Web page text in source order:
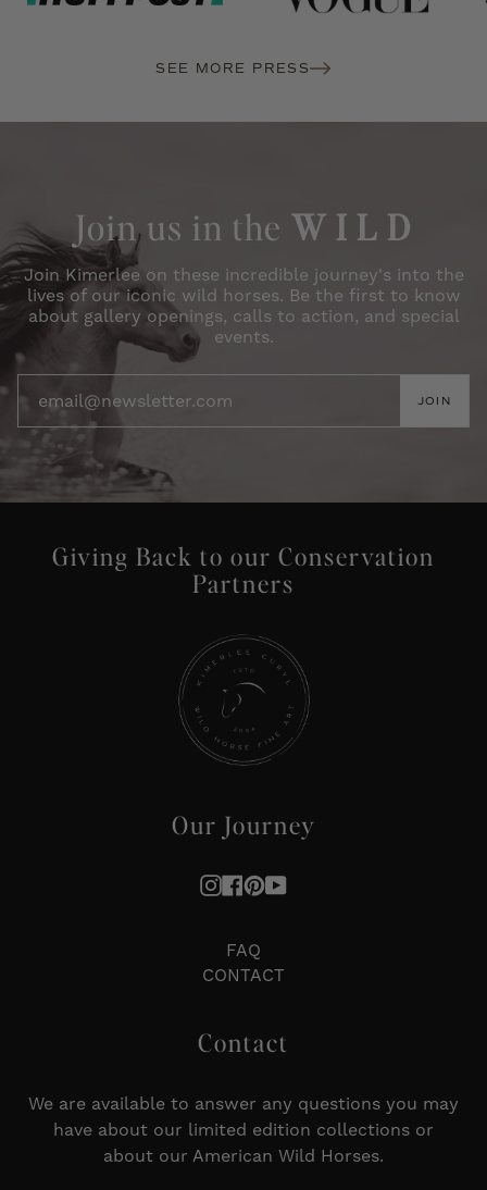
SEE MORE PRESS
Join us in the W I L D
Join Kimerlee on these incredible journey's into the
lives of our iconic wild horses. Be the first to know
about gallery openings, calls to action, and special
events.
JOIN
Giving Back to our Conservation
Partners
Our Journey
Instagram
Facebook
Pinterest
YouTube
FAQ
CONTACT
Contact
We are available to answer any questions you may
have about our limited edition collections or
about our American Wild Horses.